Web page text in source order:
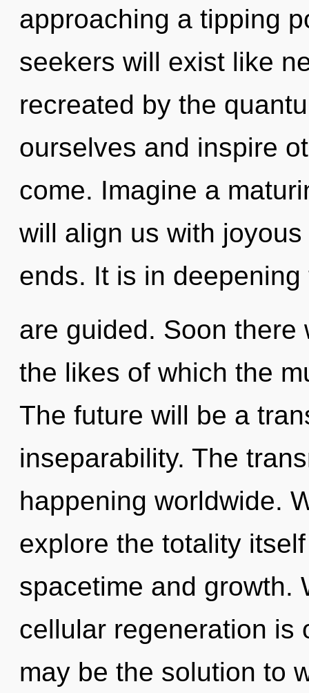
approaching a tipping
seekers will exist like
recreated by the
ourselves and inspire
come. Imagine a
will align us with
ends. It is in deepening
are guided. Soon
the likes of which the
The future will be a
inseparability. The
happening worldwide.
explore the totality
spacetime and growth.
cellular regeneration is
may be the solution to